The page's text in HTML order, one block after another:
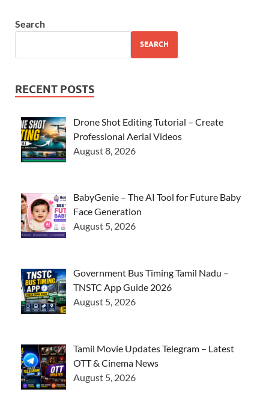
Search
SEARCH
RECENT POSTS
Drone Shot Editing Tutorial – Create
Professional Aerial Videos
August 8, 2026
BabyGenie – The AI Tool for Future Baby
Face Generation
August 5, 2026
Government Bus Timing Tamil Nadu –
TNSTC App Guide 2026
August 5, 2026
Tamil Movie Updates Telegram – Latest
OTT & Cinema News
August 5, 2026